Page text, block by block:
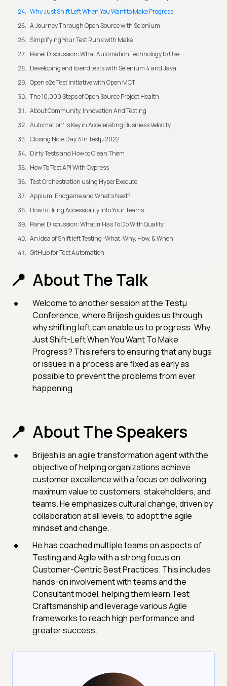
Why Just Shift Left When You Want to Make Progress
A Journey Through Open Source with Selenium
Simplifying Your Test Runs with Make
Panel Discussion: What Automation Technology to Use
Developing end to end tests with Selenium 4 and Java
Open e2e Test Initiative with Open MCT
The 10,000 Steps of Open Source Project Health
About Community, Innovation And Testing
Automation' is Key in Accelerating Business Velocity
Closing Note Day 3 In Testμ 2022
Dirty Tests and How to Clean Them
How To Test API With Cypress
Test Orchestration using HyperExecute
Appium: Endgame and What's Next?
How to Bring Accessibility into Your Teams
Panel Discussion: What π Has To Do With Quality
An Idea of Shift left Testing–What, Why, How, & When
GitHub for Test Automation
About The Talk
Welcome to another session at the Testμ
Conference, where Brijesh guides us through
why shifting left can enable us to progress. Why
Just Shift-Left When You Want To Make
Progress? This refers to ensuring that any bugs
or issues in a process are fixed as early as
possible to prevent the problems from ever
happening.
About The Speakers
Brijesh is an agile transformation agent with the
objective of helping organizations achieve
customer excellence with a focus on delivering
maximum value to customers, stakeholders, and
teams. He emphasizes cultural change, driven by
collaboration at all levels, to adopt the agile
mindset and change.
He has coached multiple teams on aspects of
Testing and Agile with a strong focus on
Customer-Centric Best Practices. This includes
hands-on involvement with teams and the
Consultant model, helping them learn Test
Craftsmanship and leverage various Agile
frameworks to reach high performance and
greater success.